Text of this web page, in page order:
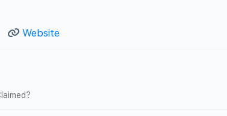
Website